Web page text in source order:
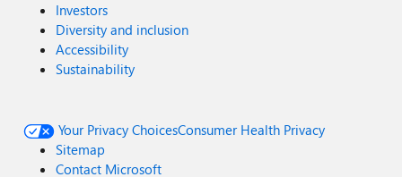
Investors
Diversity and inclusion
Accessibility
Sustainability
Your Privacy ChoicesConsumer Health Privacy
Sitemap
Contact Microsoft